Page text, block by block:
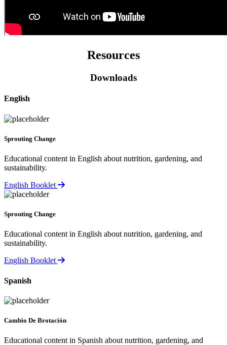
Resources
Downloads
English
Sprouting Change
Educational content in English about nutrition, gardening, and
sustainability.
English Booklet
Sprouting Change
Educational content in English about nutrition, gardening, and
sustainability.
English Booklet
Spanish
Cambio De Brotación
Educational content in Spanish about nutrition, gardening, and